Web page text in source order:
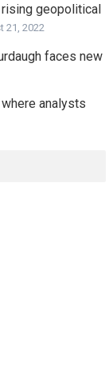
geopolitical
21, 2022
faces new
analysts